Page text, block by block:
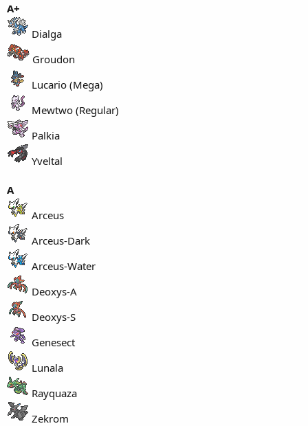
A+
Dialga
Groudon
Lucario (Mega)
Mewtwo (Regular)
Palkia
Yveltal
A
Arceus
Arceus-Dark
Arceus-Water
Deoxys-A
Deoxys-S
Genesect
Lunala
Rayquaza
Zekrom